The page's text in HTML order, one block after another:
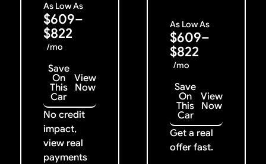
As Low As
$609–
$822
/mo
Save
On
This
Car
View
Now
No credit
impact,
view real
payments
As Low As
$609–
$822
/mo
Save
On
This
Car
View
Now
Get a real
offer fast.